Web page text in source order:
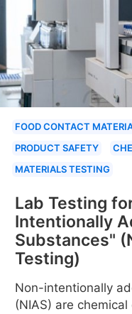
FOOD CONTACT
PRODUCT SAFETY
MATERIALS TESTING
Lab Testing
Intentionally
Substances"
Testing)
Non-intentionally
(NIAS) are